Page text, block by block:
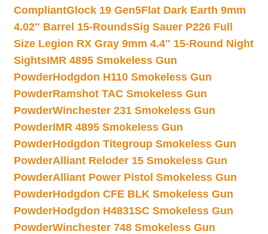
CompliantGlock 19 Gen5Flat Dark Earth 9mm
4.02″ Barrel 15-RoundsSig Sauer P226 Full
Size Legion RX Gray 9mm 4.4″ 15-Round Night
SightsIMR 4895 Smokeless Gun
PowderHodgdon H110 Smokeless Gun
PowderRamshot TAC Smokeless Gun
PowderWinchester 231 Smokeless Gun
PowderIMR 4895 Smokeless Gun
PowderHodgdon Titegroup Smokeless Gun
PowderAlliant Reloder 15 Smokeless Gun
PowderAlliant Power Pistol Smokeless Gun
PowderHodgdon CFE BLK Smokeless Gun
PowderHodgdon H4831SC Smokeless Gun
PowderWinchester 748 Smokeless Gun